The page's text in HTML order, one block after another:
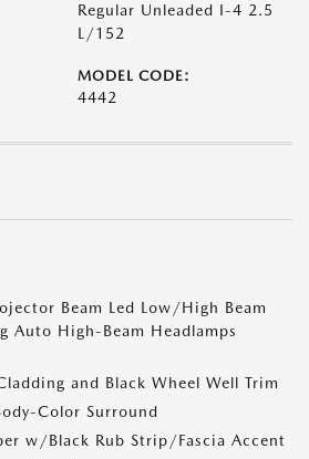
Regular Unleaded I-4 2.5
L/152
MODEL CODE:
4442
Beam Led Low/High Beam
Auto High-Beam Headlamps
and Black Wheel Well Trim
Color Surround
w/Black Rub Strip/Fascia Accent